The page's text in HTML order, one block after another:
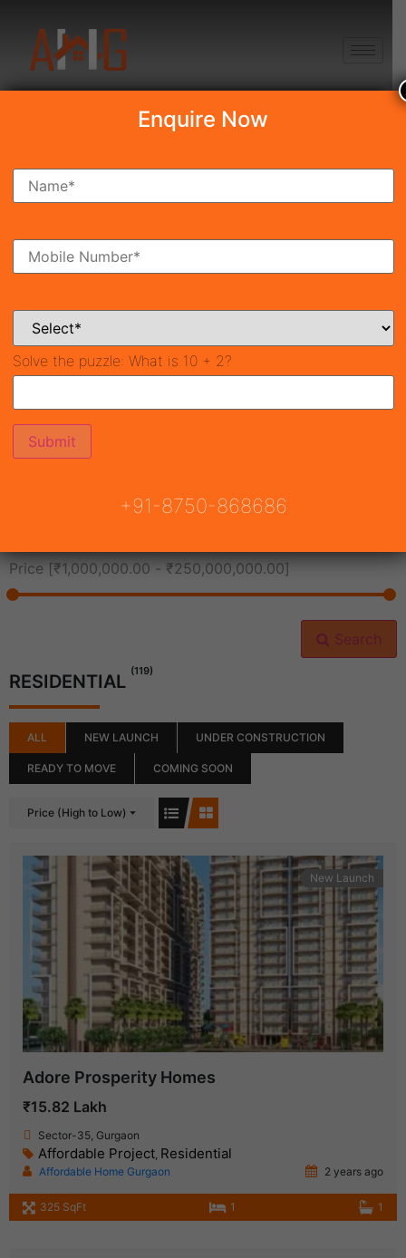
Search Property
Ready To Move Coming Soon
Price [₹1,000,000.00 - ₹250,000,000.00]
Search
RESIDENTIAL (119)
ALL NEW LAUNCH UNDER CONSTRUCTION
READY TO MOVE COMING SOON
Price (High to Low)
New Launch
Adore Prosperity Homes
₹15.82 Lakh
Sector-35, Gurgaon
Affordable Project, Residential
Affordable Home Gurgaon 2 years ago
325 SqFt 1 1
Enquire Now
Solve the puzzle: What is 10 + 2?
+91-8750-868686